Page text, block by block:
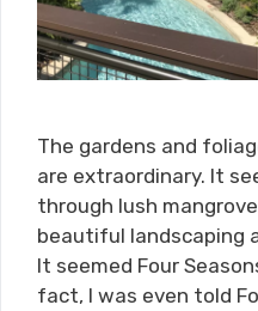
The gardens and
are extraordinary. It
through lush
beautiful landscaping
It seemed Four
fact, I was even told